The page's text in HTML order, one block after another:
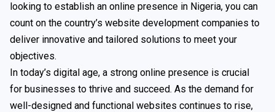
looking to establish an online presence in Nigeria, you can
count on the country’s website development companies to
deliver innovative and tailored solutions to meet your
objectives.
In today’s digital age, a strong online presence is crucial
for businesses to thrive and succeed. As the demand for
well-designed and functional websites continues to rise,